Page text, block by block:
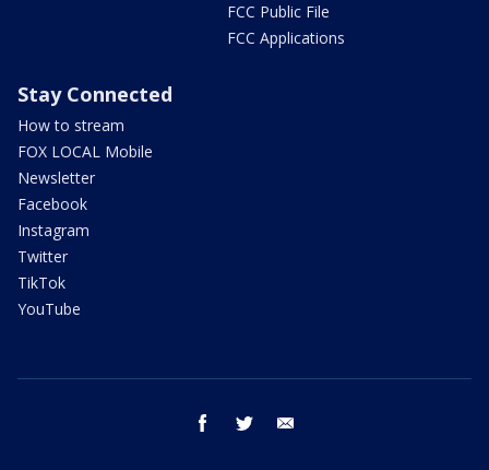
FCC Public File
FCC Applications
Stay Connected
How to stream
FOX LOCAL Mobile
Newsletter
Facebook
Instagram
Twitter
TikTok
YouTube
facebook twitter